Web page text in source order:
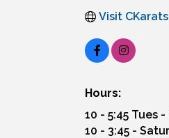
Visit
Hours:
10 - 5:45 Tues -
10 - 3:45 -